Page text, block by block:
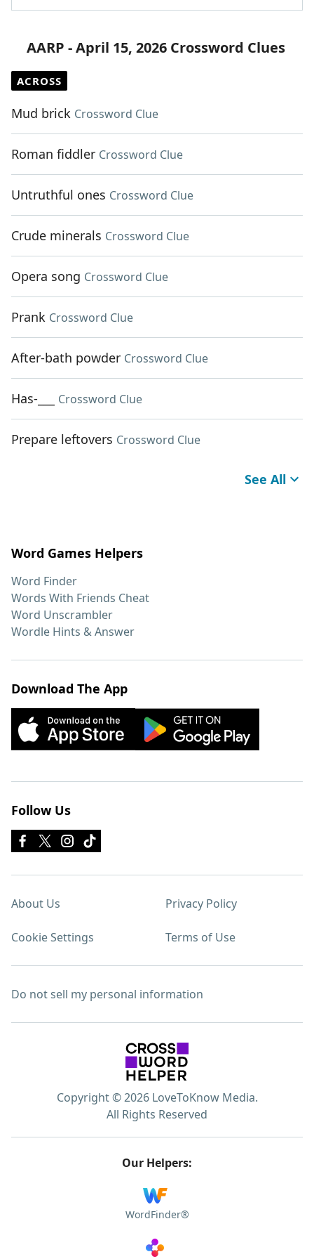
AARP - April 15, 2026 Crossword Clues
ACROSS
Mud brick Crossword Clue
Roman fiddler Crossword Clue
Untruthful ones Crossword Clue
Crude minerals Crossword Clue
Opera song Crossword Clue
Prank Crossword Clue
After-bath powder Crossword Clue
Has-___ Crossword Clue
Prepare leftovers Crossword Clue
See All
Word Games Helpers
Word Finder
Words With Friends Cheat
Word Unscrambler
Wordle Hints & Answer
Download The App
Follow Us
About Us Privacy Policy
Cookie Settings Terms of Use
Do not sell my personal information
Copyright © 2026 LoveToKnow Media.
All Rights Reserved
Our Helpers:
WordFinder®